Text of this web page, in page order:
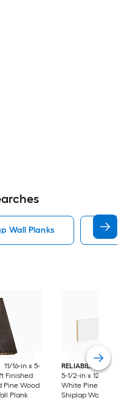
Wall Planks Wood
11/16-in x 5-
Finished
Pine Wood
Plank
RELIABILT
35/64-
5-1/2-in x 12-ft
White Pine Wood
Shiplap Wall Plank